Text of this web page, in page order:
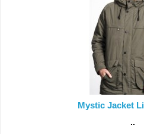
Mystic Jacket
..